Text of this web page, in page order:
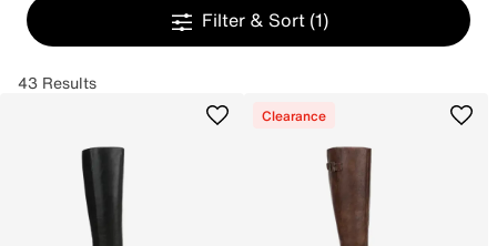
Filter & Sort (1)
43 Results
Clearance